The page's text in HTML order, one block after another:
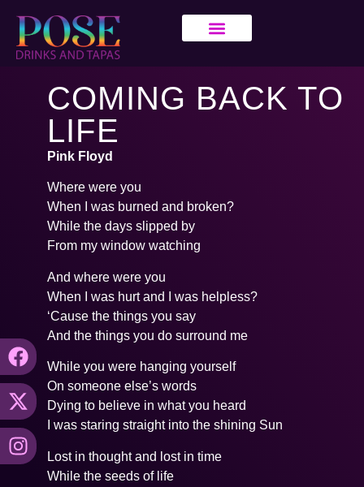
COMING BACK TO
LIFE
Pink Floyd
Where were you
When I was burned and broken?
While the days slipped by
From my window watching
And where were you
When I was hurt and I was helpless?
‘Cause the things you say
And the things you do surround me
While you were hanging yourself
On someone else’s words
Dying to believe in what you heard
I was staring straight into the shining Sun
Lost in thought and lost in time
While the seeds of life